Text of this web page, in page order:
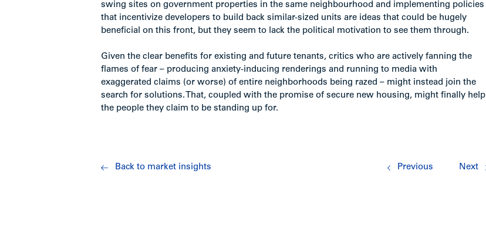
swing sites on government properties in the same neighbourhood and implementing policies
that incentivize developers to build back similar-sized units are ideas that could be hugely
beneficial on this front, but they seem to lack the political motivation to see them through.
Given the clear benefits for existing and future tenants, critics who are actively fanning the
flames of fear – producing anxiety-inducing renderings and running to media with
exaggerated claims (or worse) of entire neighborhoods being razed – might instead join the
search for solutions. That, coupled with the promise of secure new housing, might finally help
the people they claim to be standing up for.
Back to market insights Previous Next